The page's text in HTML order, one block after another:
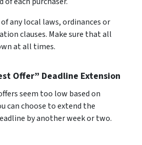
any local laws, ordinances or
clauses. Make sure that all
at all times.
Offer” Deadline Extension
seem too low based on
can choose to extend the
by another week or two.